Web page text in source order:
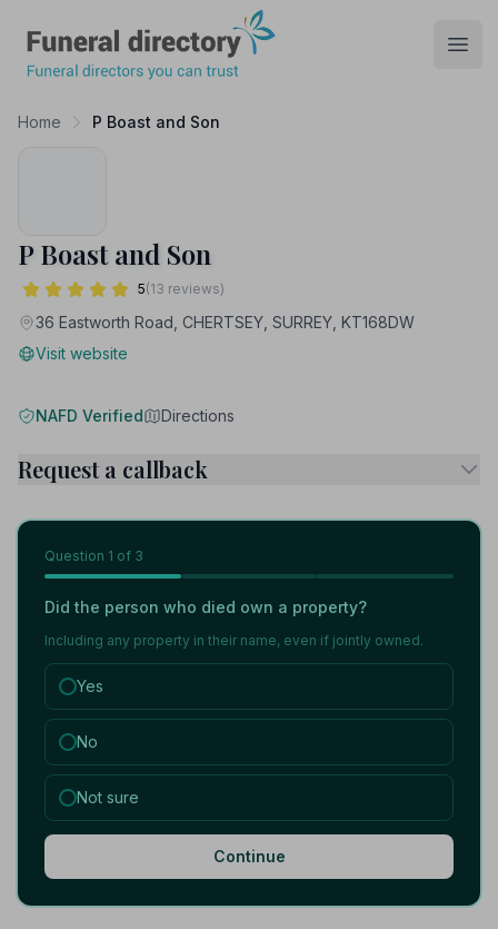
Home P Boast and Son
P Boast and Son
5(13 reviews)
36 Eastworth Road, CHERTSEY, SURREY, KT168DW
Visit website
NAFD Verified Directions
Request a callback
Question 1 of 3
Did the person who died own a property?
Including any property in their name, even if jointly owned.
Yes
No
Not sure
Continue